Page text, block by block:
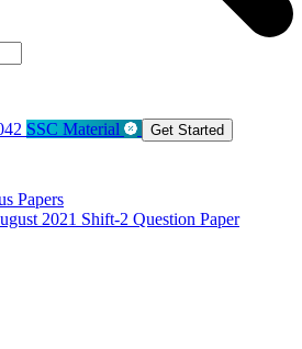
SSC Material Get Started
Papers
2021 Shift-2 Question Paper